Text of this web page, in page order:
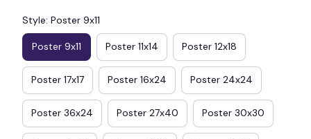
Style: Poster 9x11
Poster 9x11 Poster 11x14 Poster 12x18
Poster 17x17 Poster 16x24 Poster 24x24
Poster 36x24 Poster 27x40 Poster 30x30